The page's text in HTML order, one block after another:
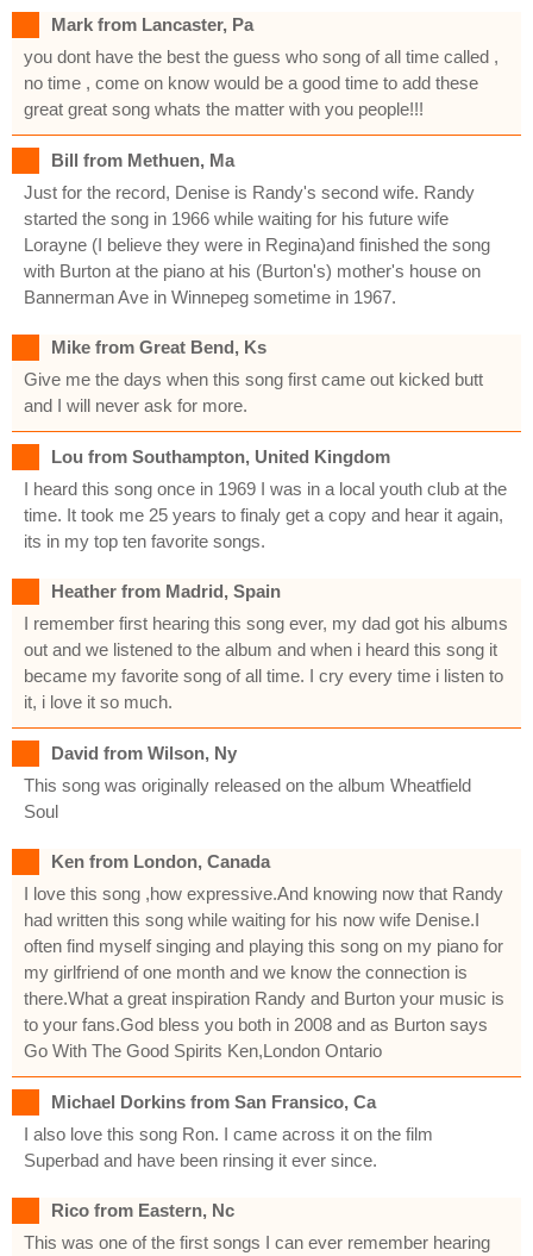
Mark from Lancaster, Pa
you dont have the best the guess who song of all time called ,
no time , come on know would be a good time to add these
great great song whats the matter with you people!!!
Bill from Methuen, Ma
Just for the record, Denise is Randy's second wife. Randy
started the song in 1966 while waiting for his future wife
Lorayne (I believe they were in Regina)and finished the song
with Burton at the piano at his (Burton's) mother's house on
Bannerman Ave in Winnepeg sometime in 1967.
Mike from Great Bend, Ks
Give me the days when this song first came out kicked butt
and I will never ask for more.
Lou from Southampton, United Kingdom
I heard this song once in 1969 I was in a local youth club at the
time. It took me 25 years to finaly get a copy and hear it again,
its in my top ten favorite songs.
Heather from Madrid, Spain
I remember first hearing this song ever, my dad got his albums
out and we listened to the album and when i heard this song it
became my favorite song of all time. I cry every time i listen to
it, i love it so much.
David from Wilson, Ny
This song was originally released on the album Wheatfield
Soul
Ken from London, Canada
I love this song ,how expressive.And knowing now that Randy
had written this song while waiting for his now wife Denise.I
often find myself singing and playing this song on my piano for
my girlfriend of one month and we know the connection is
there.What a great inspiration Randy and Burton your music is
to your fans.God bless you both in 2008 and as Burton says
Go With The Good Spirits Ken,London Ontario
Michael Dorkins from San Fransico, Ca
I also love this song Ron. I came across it on the film
Superbad and have been rinsing it ever since.
Rico from Eastern, Nc
This was one of the first songs I can ever remember hearing